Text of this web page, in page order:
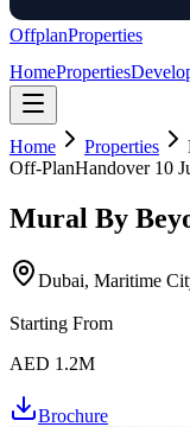
OffplanProperties
HomeProperties
Home Properties
Off-PlanHandover 10
Mural By
Dubai, Maritime
Starting From
AED 1.2M
Brochure